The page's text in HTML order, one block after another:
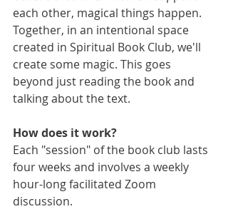
each other, magical things happen.
Together, in an intentional space
created in Spiritual Book Club, we'll
create some magic. This goes
beyond just reading the book and
talking about the text.
How does it work?
Each "session" of the book club lasts
four weeks and involves a weekly
hour-long facilitated Zoom
discussion.